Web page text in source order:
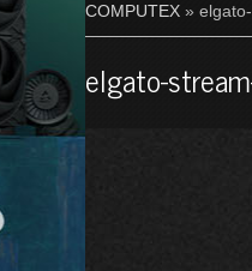
COMPUTEX »
elgato-